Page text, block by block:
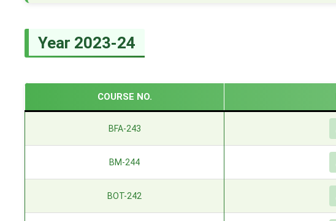
Year 2023-24
COURSE NO.
BFA-243
BM-244
BOT-242